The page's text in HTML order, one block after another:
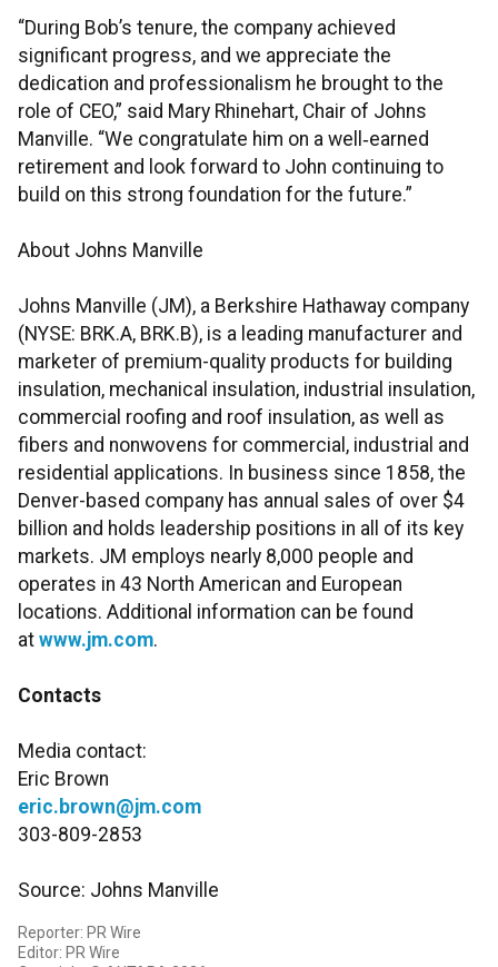
“During Bob’s tenure, the company achieved
significant progress, and we appreciate the
dedication and professionalism he brought to the
role of CEO,” said Mary Rhinehart, Chair of Johns
Manville. “We congratulate him on a well‑earned
retirement and look forward to John continuing to
build on this strong foundation for the future.”
About Johns Manville
Johns Manville (JM), a Berkshire Hathaway company
(NYSE: BRK.A, BRK.B), is a leading manufacturer and
marketer of premium-quality products for building
insulation, mechanical insulation, industrial insulation,
commercial roofing and roof insulation, as well as
fibers and nonwovens for commercial, industrial and
residential applications. In business since 1858, the
Denver-based company has annual sales of over $4
billion and holds leadership positions in all of its key
markets. JM employs nearly 8,000 people and
operates in 43 North American and European
locations. Additional information can be found
at www.jm.com.
Contacts
Media contact:
Eric Brown
eric.brown@jm.com
303-809-2853
Source: Johns Manville
Reporter: PR Wire
Editor: PR Wire